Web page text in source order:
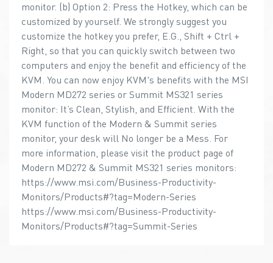
monitor. (b) Option 2: Press the Hotkey, which can be
customized by yourself. We strongly suggest you
customize the hotkey you prefer, E.G., Shift + Ctrl +
Right, so that you can quickly switch between two
computers and enjoy the benefit and efficiency of the
KVM. You can now enjoy KVM's benefits with the MSI
Modern MD272 series or Summit MS321 series
monitor: It’s Clean, Stylish, and Efficient. With the
KVM function of the Modern & Summit series
monitor, your desk will No longer be a Mess. For
more information, please visit the product page of
Modern MD272 & Summit MS321 series monitors:
https://www.msi.com/Business-Productivity-
Monitors/Products#?tag=Modern-Series
https://www.msi.com/Business-Productivity-
Monitors/Products#?tag=Summit-Series